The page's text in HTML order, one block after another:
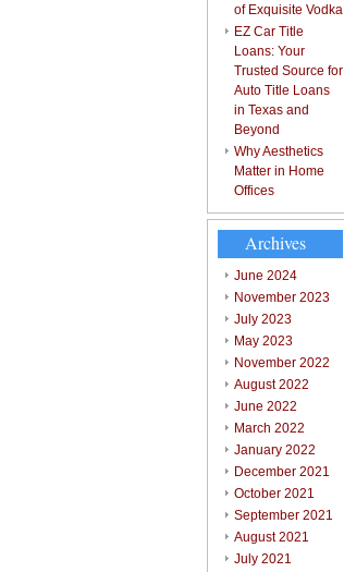
of Exquisite Vodka
EZ Car Title
Loans: Your
Trusted Source for
Auto Title Loans
in Texas and
Beyond
Why Aesthetics
Matter in Home
Offices
Archives
June 2024
November 2023
July 2023
May 2023
November 2022
August 2022
June 2022
March 2022
January 2022
December 2021
October 2021
September 2021
August 2021
July 2021